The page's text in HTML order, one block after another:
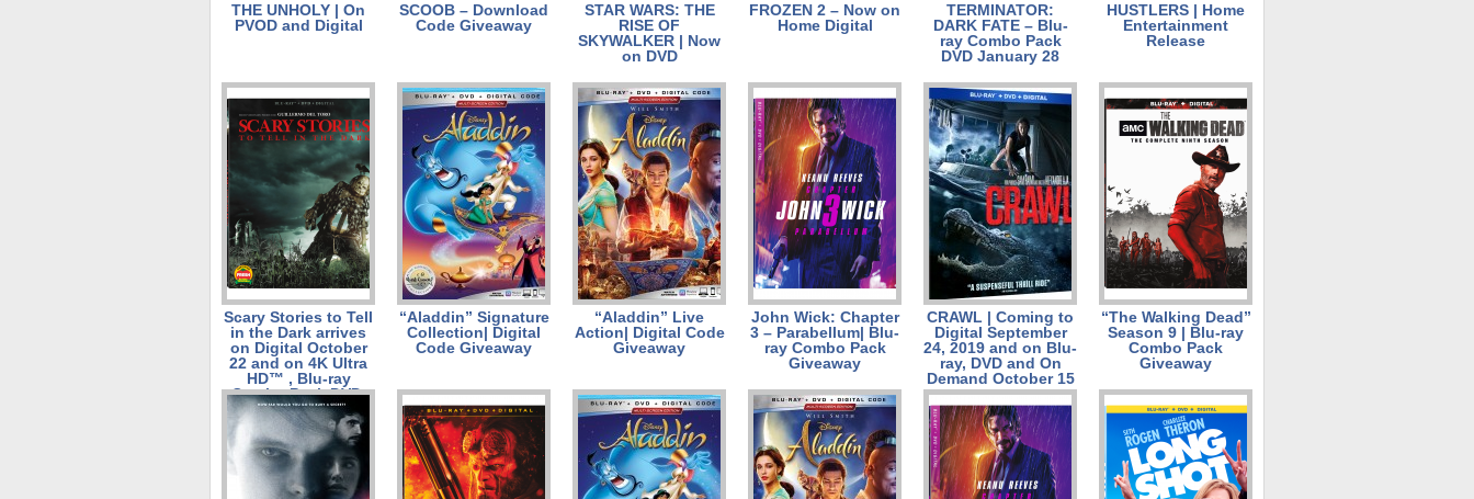
THE UNHOLY | On
PVOD and Digital
SCOOB – Download
Code Giveaway
STAR WARS: THE
RISE OF
SKYWALKER | Now
on DVD
FROZEN 2 – Now on
Home Digital
TERMINATOR:
DARK FATE – Blu-
ray Combo Pack
DVD January 28
HUSTLERS | Home
Entertainment
Release
Scary Stories to Tell
in the Dark arrives
on Digital October
22 and on 4K Ultra
HD™ , Blu-ray
Combo Pack DVD,
and On Demand
November 5!
“Aladdin” Signature
Collection| Digital
Code Giveaway
“Aladdin” Live
Action| Digital Code
Giveaway
John Wick: Chapter
3 – Parabellum| Blu-
ray Combo Pack
Giveaway
CRAWL | Coming to
Digital September
24, 2019 and on Blu-
ray, DVD and On
Demand October 15
“The Walking Dead”
Season 9 | Blu-ray
Combo Pack
Giveaway